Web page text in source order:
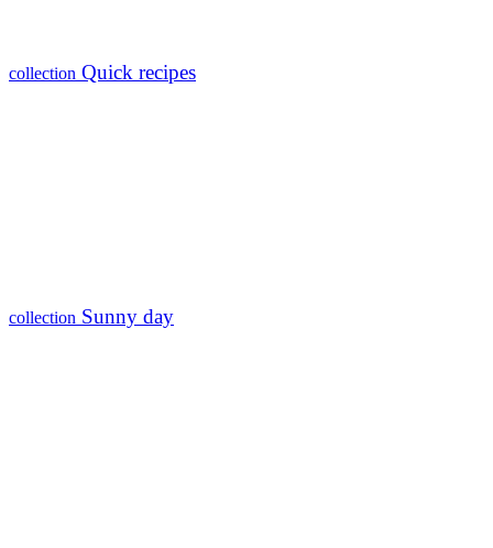
collection Quick recipes
collection Sunny day